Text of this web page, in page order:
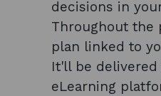
decisions in
Throughout the
plan linked to
It'll be
eLearning